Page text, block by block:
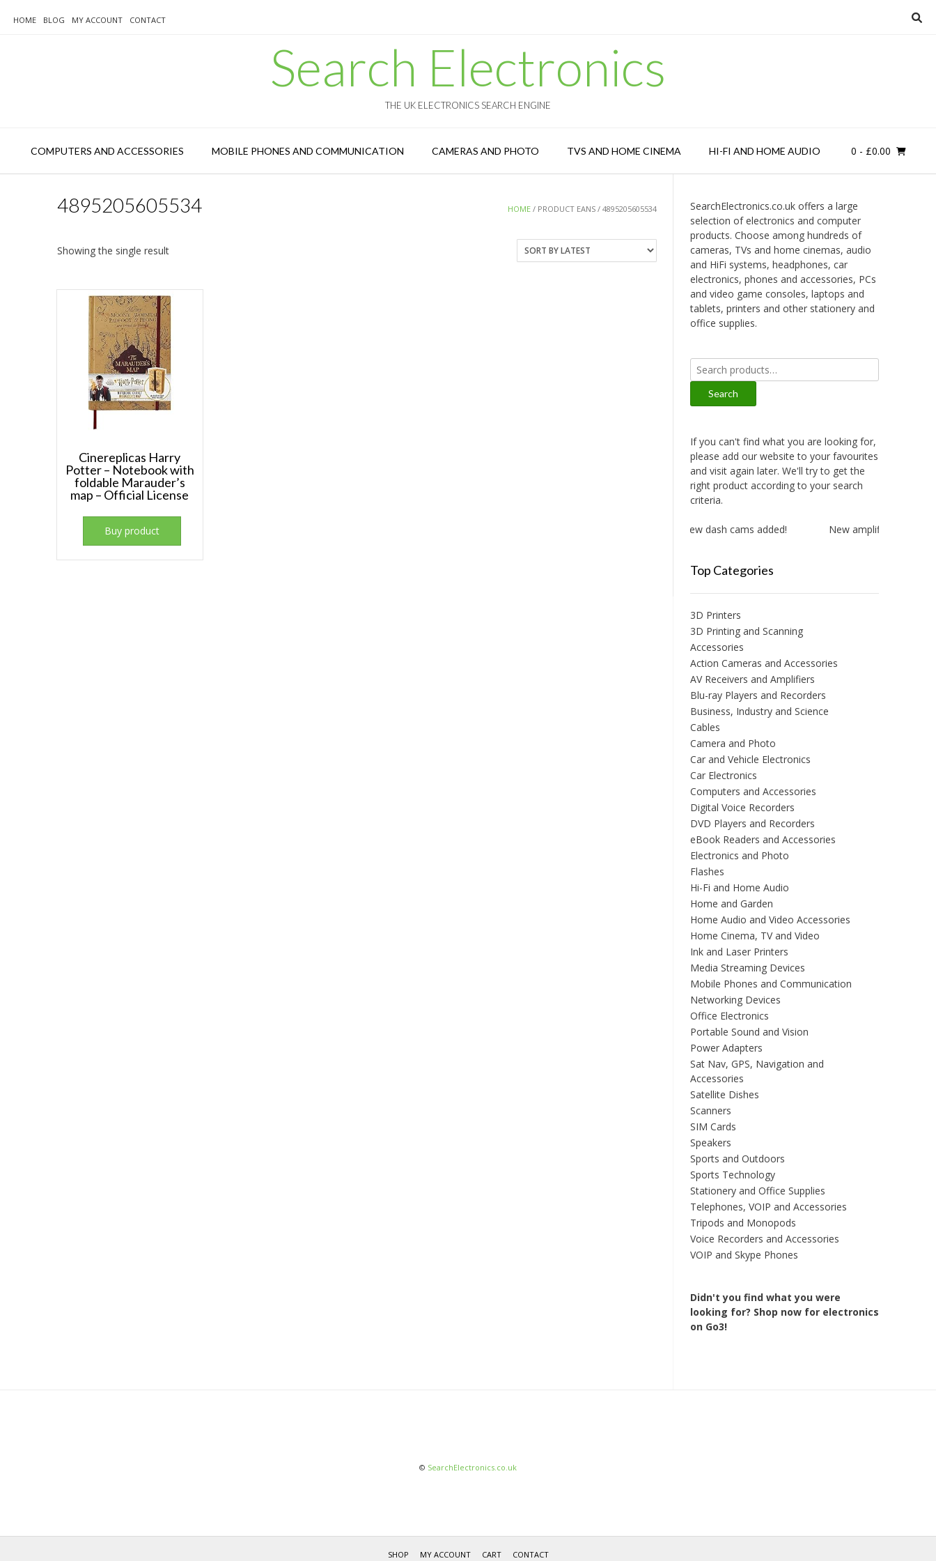
HOME BLOG MY ACCOUNT CONTACT
Search Electronics
THE UK ELECTRONICS SEARCH ENGINE
COMPUTERS AND ACCESSORIES MOBILE PHONES AND COMMUNICATION CAMERAS AND PHOTO TVS AND HOME CINEMA HI-FI AND HOME AUDIO 0 - £0.00
HOME / PRODUCT EANS / 4895205605534
4895205605534
Showing the single result
Cinereplicas Harry
Potter – Notebook with
foldable Marauder’s
map – Official License
Buy product
SearchElectronics.co.uk offers a large
selection of electronics and computer
products. Choose among hundreds of
cameras, TVs and home cinemas, audio
and HiFi systems, headphones, car
electronics, phones and accessories, PCs
and video game consoles, laptops and
tablets, printers and other stationery and
office supplies.
Search
for:
Search
If you can't find what you are looking for,
please add our website to your favourites
and visit again later. We'll try to get the
right product according to your search
criteria.
New dash cams added! New amplifiers added!
Top Categories
3D Printers
3D Printing and Scanning
Accessories
Action Cameras and Accessories
AV Receivers and Amplifiers
Blu-ray Players and Recorders
Business, Industry and Science
Cables
Camera and Photo
Car and Vehicle Electronics
Car Electronics
Computers and Accessories
Digital Voice Recorders
DVD Players and Recorders
eBook Readers and Accessories
Electronics and Photo
Flashes
Hi-Fi and Home Audio
Home and Garden
Home Audio and Video Accessories
Home Cinema, TV and Video
Ink and Laser Printers
Media Streaming Devices
Mobile Phones and Communication
Networking Devices
Office Electronics
Portable Sound and Vision
Power Adapters
Sat Nav, GPS, Navigation and
Accessories
Satellite Dishes
Scanners
SIM Cards
Speakers
Sports and Outdoors
Sports Technology
Stationery and Office Supplies
Telephones, VOIP and Accessories
Tripods and Monopods
Voice Recorders and Accessories
VOIP and Skype Phones
Didn't you find what you were
looking for? Shop now for electronics
on Go3!
© SearchElectronics.co.uk
SHOP MY ACCOUNT CART CONTACT